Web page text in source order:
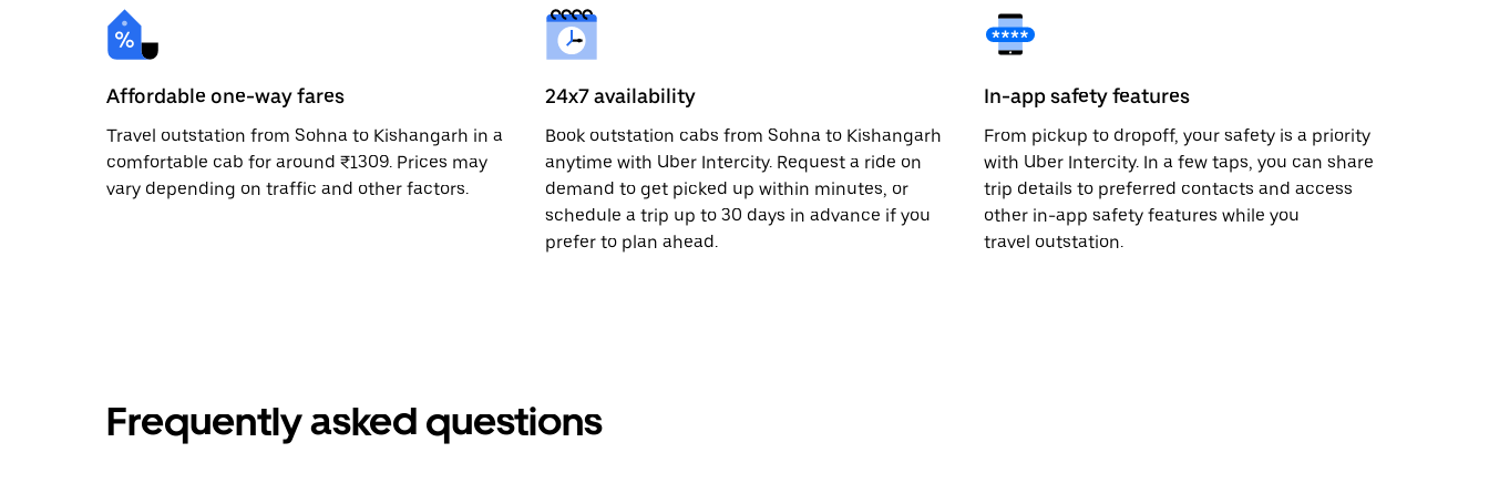
Affordable one-way fares
Travel outstation from Sohna to Kishangarh in a
comfortable cab for around ₹1309. Prices may
vary depending on traffic and other factors.
24x7 availability
Book outstation cabs from Sohna to Kishangarh
anytime with Uber Intercity. Request a ride on
demand to get picked up within minutes, or
schedule a trip up to 30 days in advance if you
prefer to plan ahead.
In-app safety features
From pickup to dropoff, your safety is a priority
with Uber Intercity. In a few taps, you can share
trip details to preferred contacts and access
other in-app safety features while you
travel outstation.
Frequently asked questions